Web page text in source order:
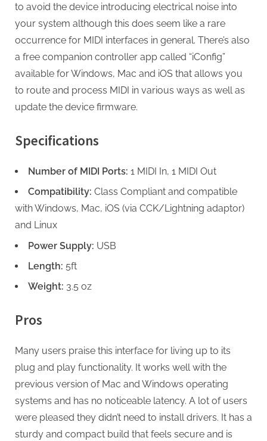
to avoid the device introducing electrical noise into
your system although this does seem like a rare
occurrence for MIDI interfaces in general. There’s also
a free companion controller app called “iConfig”
available for Windows, Mac and iOS that allows you
to route and process MIDI in various ways as well as
update the device firmware.
Specifications
Number of MIDI Ports: 1 MIDI In, 1 MIDI Out
Compatibility: Class Compliant and compatible
with Windows, Mac, iOS (via CCK/Lightning adaptor)
and Linux
Power Supply: USB
Length: 5ft
Weight: 3.5 oz
Pros
Many users praise this interface for living up to its
plug and play functionality. It works well with the
previous version of Mac and Windows operating
systems and has no noticeable latency. A lot of users
were pleased they didn’t need to install drivers. It has a
sturdy and compact build that feels secure and is